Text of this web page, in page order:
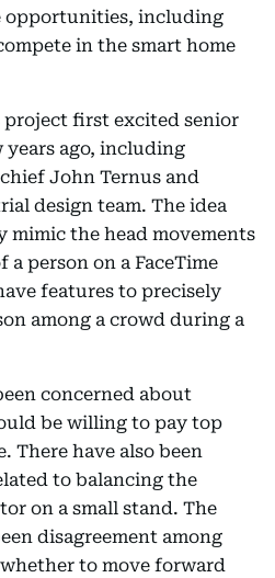
including
in the smart home
first excited senior
years ago, including
John Ternus and
design team. The idea
mimic the head movements
person on a FaceTime
features to precisely
among a crowd during a
concerned about
be willing to pay top
There have also been
to balancing the
on a small stand. The
disagreement among
to move forward